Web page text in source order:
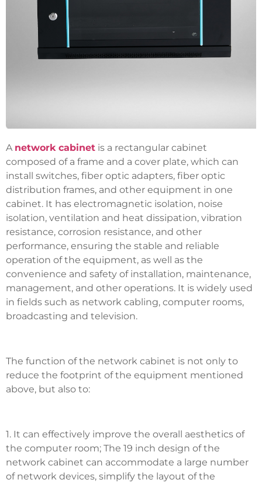
A network cabinet is a rectangular cabinet
composed of a frame and a cover plate, which can
install switches, fiber optic adapters, fiber optic
distribution frames, and other equipment in one
cabinet. It has electromagnetic isolation, noise
isolation, ventilation and heat dissipation, vibration
resistance, corrosion resistance, and other
performance, ensuring the stable and reliable
operation of the equipment, as well as the
convenience and safety of installation, maintenance,
management, and other operations. It is widely used
in fields such as network cabling, computer rooms,
broadcasting and television.
The function of the network cabinet is not only to
reduce the footprint of the equipment mentioned
above, but also to:
1. It can effectively improve the overall aesthetics of
the computer room; The 19 inch design of the
network cabinet can accommodate a large number
of network devices, simplify the layout of the